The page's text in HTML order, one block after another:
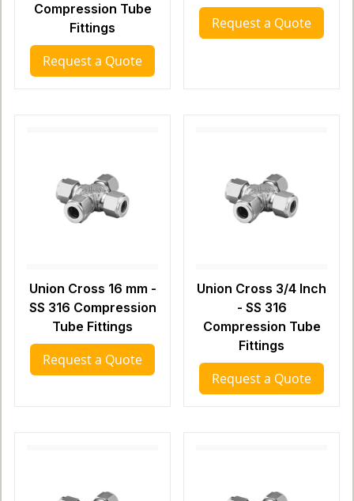
Compression Tube
Fittings
Request a Quote
Request a Quote
Union Cross 16 mm -
SS 316 Compression
Tube Fittings
Request a Quote
Union Cross 3/4 Inch
- SS 316
Compression Tube
Fittings
Request a Quote